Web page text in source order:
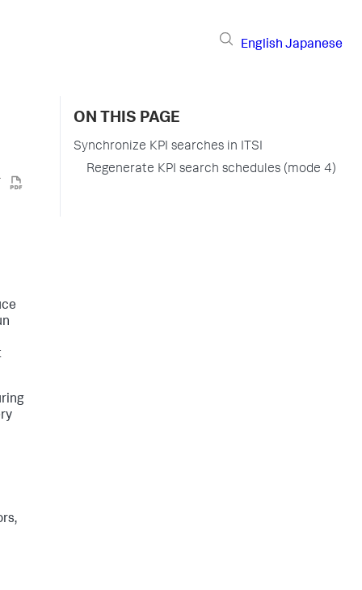
English Japanese
ON THIS PAGE
Synchronize KPI searches in ITSI
Regenerate KPI search schedules (mode 4)